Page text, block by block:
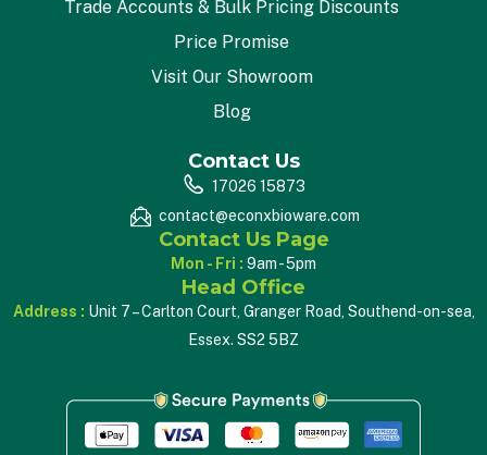
Trade Accounts & Bulk Pricing Discounts
Price Promise
Visit Our Showroom
Blog
Contact Us
17026 15873
contact@econxbioware.com
Contact Us Page
Mon - Fri : 9am - 5pm
Head Office
Address : Unit 7 – Carlton Court, Granger Road, Southend-on-sea,
Essex. SS2 5BZ